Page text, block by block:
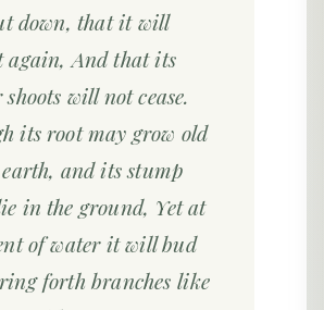
down, that it will
again, And that its
will not cease.
its root may grow old
and its stump
in the ground, Yet at
of water it will bud
forth branches like